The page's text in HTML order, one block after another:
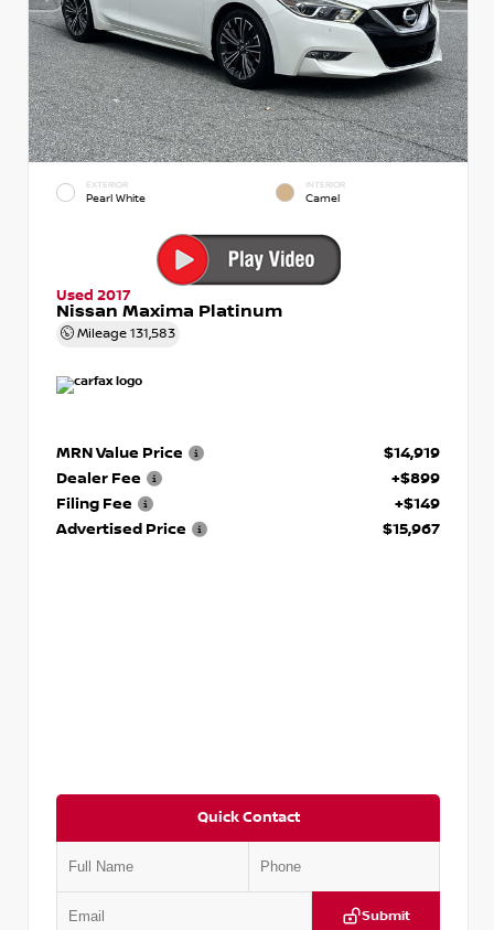
EXTERIOR
Pearl White
INTERIOR
Camel
Used 2017
Nissan Maxima Platinum
Mileage 131,583
MRN Value Price
$14,919
Dealer Fee
+$899
Filing Fee
+$149
Advertised Price
$15,967
Quick Contact
Submit